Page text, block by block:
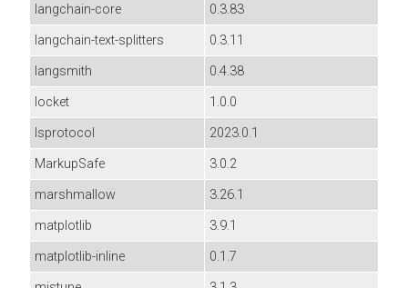
langchain-core
0.3.83
langchain-text-splitters
0.3.11
langsmith
0.4.38
locket
1.0.0
lsprotocol
2023.0.1
MarkupSafe
3.0.2
marshmallow
3.26.1
matplotlib
3.9.1
matplotlib-inline
0.1.7